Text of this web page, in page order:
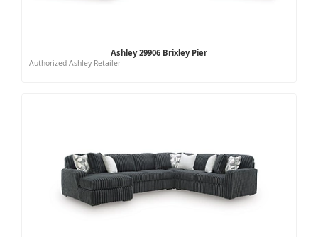
Ashley 29906 Brixley Pier
Authorized Ashley Retailer